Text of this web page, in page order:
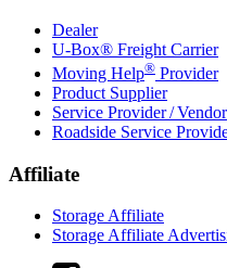
Dealer
U-Box® Freight Carrier
Moving Help® Provider
Product Supplier
Service Provider / Vendor
Roadside Service
Affiliate
Storage Affiliate
Storage Affiliate